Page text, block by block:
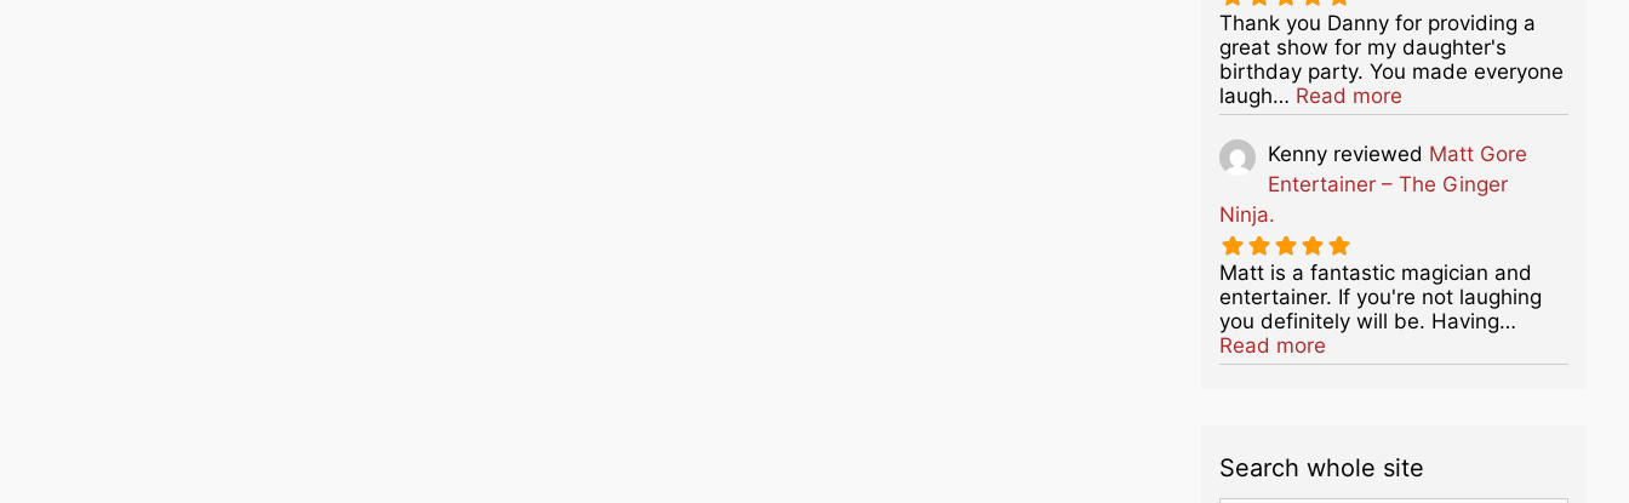
Thank you Danny for providing a
great show for my daughter's
birthday party. You made everyone
laugh… Read moreabout this listing
Kenny reviewed Matt Gore
Entertainer – The Ginger
Ninja.
Matt is a fantastic magician and
entertainer. If you're not laughing
you definitely will be. Having…
Read moreabout this listing
Search whole site